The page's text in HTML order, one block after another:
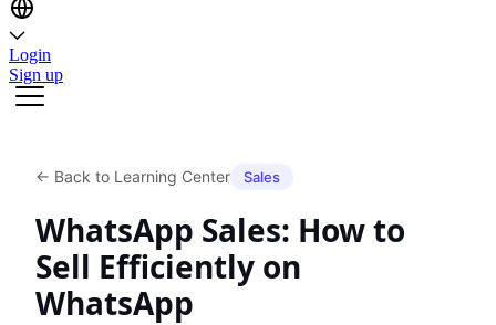
Login
Sign up
← Back to Learning Center Sales
WhatsApp Sales: How to
Sell Efficiently on
WhatsApp